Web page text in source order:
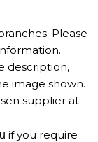
Please
description,
image shown.
supplier at
if you require